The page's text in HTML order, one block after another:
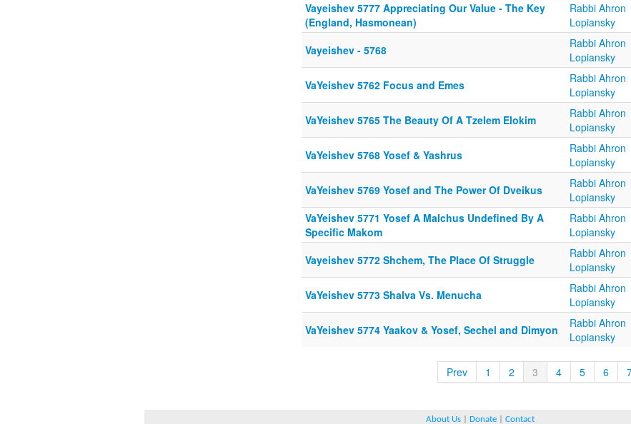
Vayeishev 5777 Appreciating Our Value - The Key
(England, Hasmonean)
Rabbi Ahron
Lopiansky
Vayeishev - 5768
Rabbi Ahron
Lopiansky
VaYeishev 5762 Focus and Emes
Rabbi Ahron
Lopiansky
VaYeishev 5765 The Beauty Of A Tzelem Elokim
Rabbi Ahron
Lopiansky
VaYeishev 5768 Yosef & Yashrus
Rabbi Ahron
Lopiansky
VaYeishev 5769 Yosef and The Power Of Dveikus
Rabbi Ahron
Lopiansky
VaYeishev 5771 Yosef A Malchus Undefined By A
Specific Makom
Rabbi Ahron
Lopiansky
Vayeishev 5772 Shchem, The Place Of Struggle
Rabbi Ahron
Lopiansky
VaYeishev 5773 Shalva Vs. Menucha
Rabbi Ahron
Lopiansky
VaYeishev 5774 Yaakov & Yosef, Sechel and Dimyon
Rabbi Ahron
Lopiansky
Prev 1 2 3 4 5 6
About Us Donate Contact